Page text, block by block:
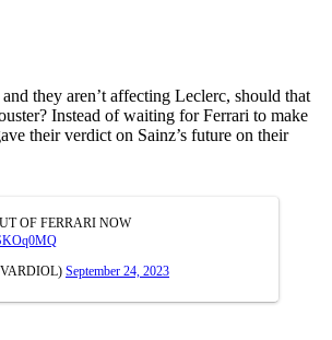
they aren’t affecting Leclerc, should that
Instead of waiting for Ferrari to make
their verdict on Sainz’s future on their
OF FERRARI NOW
September 24, 2023